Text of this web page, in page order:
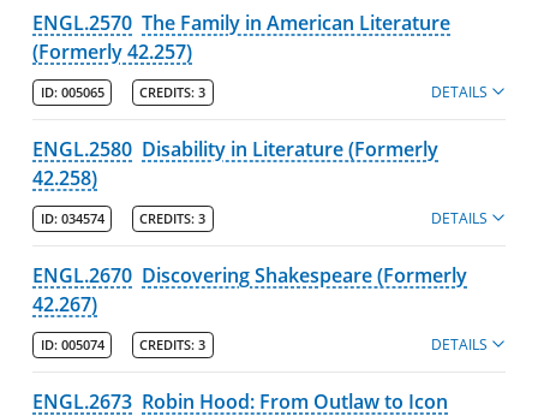
ENGL.2570 The Family in American Literature
(Formerly 42.257)
ID: 005065 CREDITS: 3 DETAILS
ENGL.2580 Disability in Literature (Formerly
42.258)
ID: 034574 CREDITS: 3 DETAILS
ENGL.2670 Discovering Shakespeare (Formerly
42.267)
ID: 005074 CREDITS: 3 DETAILS
ENGL.2673 Robin Hood: From Outlaw to Icon